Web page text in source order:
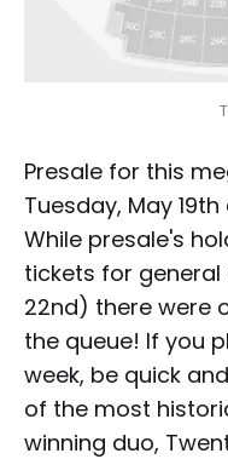
Presale for this
Tuesday, May
While presale's
tickets for general
22nd) there were
the queue! If you
week, be quick
of the most
winning duo,